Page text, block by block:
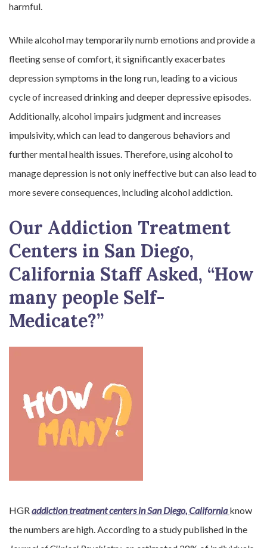
harmful.
While alcohol may temporarily numb emotions and provide a
fleeting sense of comfort, it significantly exacerbates
depression symptoms in the long run, leading to a vicious
cycle of increased drinking and deeper depressive episodes.
Additionally, alcohol impairs judgment and increases
impulsivity, which can lead to dangerous behaviors and
further mental health issues. Therefore, using alcohol to
manage depression is not only ineffective but can also lead to
more severe consequences, including alcohol addiction.
Our Addiction Treatment
Centers in San Diego,
California Staff Asked, “How
many people Self-
Medicate?”
HGRaddiction treatment centers in San Diego, California know
the numbers are high. According to a study published in the